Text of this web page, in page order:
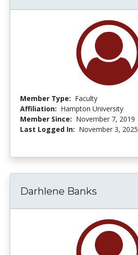
Member Type: Faculty
Affiliation: Hampton University
Member Since: November 7, 2019
Last Logged In: November 3, 2025
Darhlene Banks